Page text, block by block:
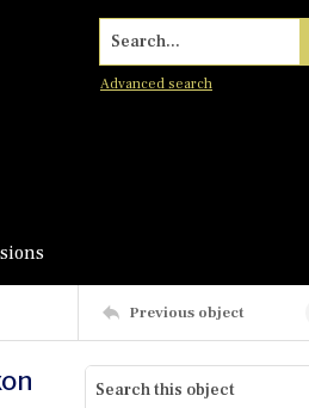
Search...
Advanced search
Previous object